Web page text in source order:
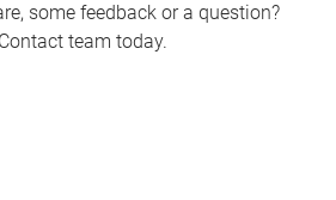
some feedback or a question?
team today.